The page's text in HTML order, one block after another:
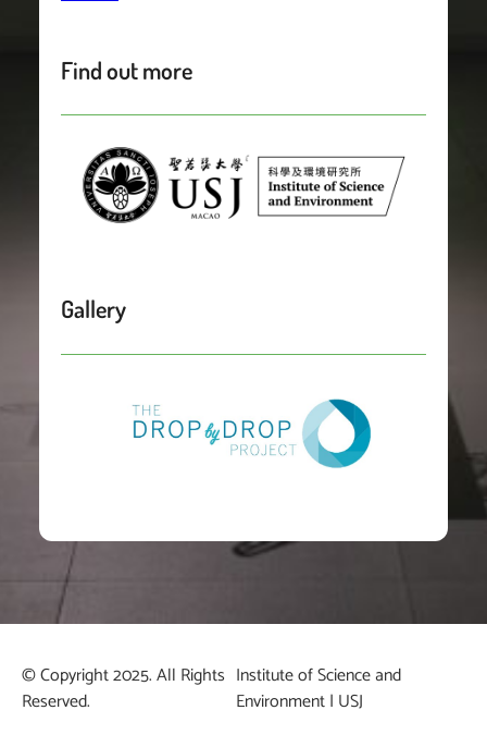
Find out more
Gallery
© Copyright 2025. All Rights
Reserved.
Institute of Science and
Environment | USJ